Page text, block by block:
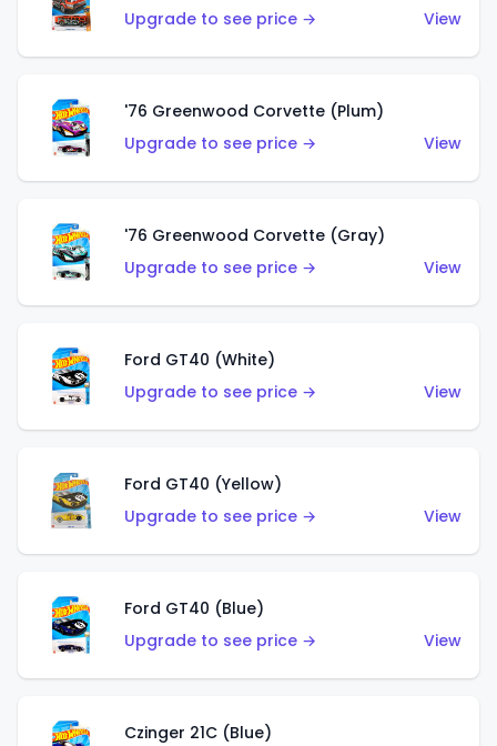
Upgrade to see price →
View
'76 Greenwood Corvette (Plum)
Upgrade to see price →
View
'76 Greenwood Corvette (Gray)
Upgrade to see price →
View
Ford GT40 (White)
Upgrade to see price →
View
Ford GT40 (Yellow)
Upgrade to see price →
View
Ford GT40 (Blue)
Upgrade to see price →
View
Czinger 21C (Blue)